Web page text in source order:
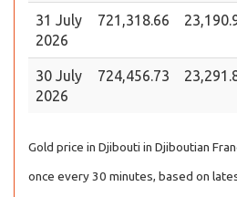
31 July
2026
721,318.66
30 July
2026
724,456.73
Gold price in Djibouti in Djiboutian
once every 30 minutes, based on